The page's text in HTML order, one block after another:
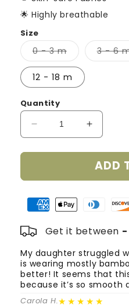
🌟 Highly breathable
Size
0 - 3 mVariant
sold
out
or
unavailable
3 - 6
12 - 18 m
Quantity
Decrease
quantity
for
Bamboo
Romper
+
Swaddle
Set
-
Shades
of
Pink
(0-
Increase
quantity
for
Smart
Bamboo
Romper
Swaddle
-
Shades
of
Pink
(0-
ADD
Get it between -
My daughter struggled
is wearing mostly
better! It seems that
because it’s so smooth
Carola H.★★★★★